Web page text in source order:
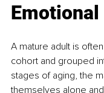
A mature adult is
cohort and grouped
stages of aging, the
themselves alone